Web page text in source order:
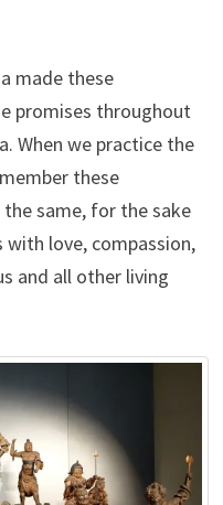
made these
promises throughout
When we practice the
these
same, for the sake
love, compassion,
and all other living